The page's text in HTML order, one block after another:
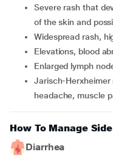
Severe rash that develops quickly, with blisters or peeling
of the skin and
Widespread rash,
Elevations, blood
Enlarged lymph
Jarisch-Herxheimer reaction, which causes fever, chills,
headache, muscle
How To Manage
Diarrhea